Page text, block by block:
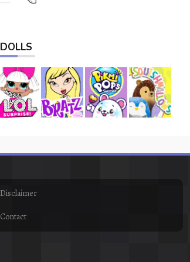
DOLLS
Disclaimer
Contact